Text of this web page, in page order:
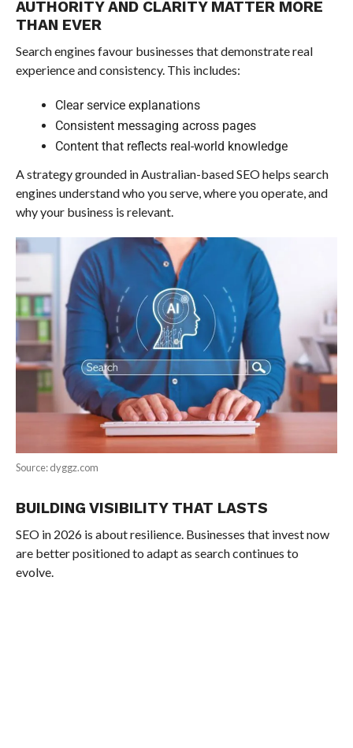
AUTHORITY AND CLARITY MATTER MORE
THAN EVER
Search engines favour businesses that demonstrate real
experience and consistency. This includes:
Clear service explanations
Consistent messaging across pages
Content that reflects real-world knowledge
A strategy grounded in Australian-based SEO helps search
engines understand who you serve, where you operate, and
why your business is relevant.
Source: dyggz.com
BUILDING VISIBILITY THAT LASTS
SEO in 2026 is about resilience. Businesses that invest now
are better positioned to adapt as search continues to
evolve.